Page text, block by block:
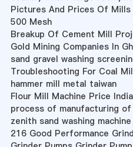
Pictures And Prices Of
500 Mesh
Breakup Of Cement Mill
Gold Mining Companies In
sand gravel washing
Troubleshooting For Coal
hammer mill metal taiwan
Flour Mill Machine Price India
process of manufacturing
zenith sand washing
216 Good Performance